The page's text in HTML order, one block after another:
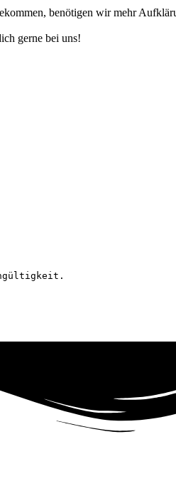
benötigen wir mehr
gerne bei uns!